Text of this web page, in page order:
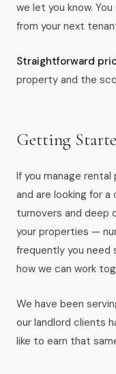
we let you know.
from your next
Straightforward
property and the
Getting
If you manage
and are looking for
turnovers and deep
your properties —
frequently you need
how we can work
We have been
our landlord clients
like to earn that